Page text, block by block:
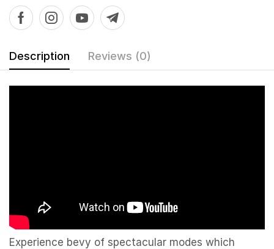
Description Reviews (0)
Experience bevy of spectacular modes which